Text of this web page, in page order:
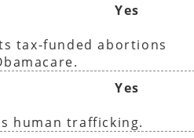
Yes
tax-funded abortions
Yes
human trafficking.